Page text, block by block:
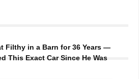
Filthy in a Barn for 36 Years —
This Exact Car Since He Was